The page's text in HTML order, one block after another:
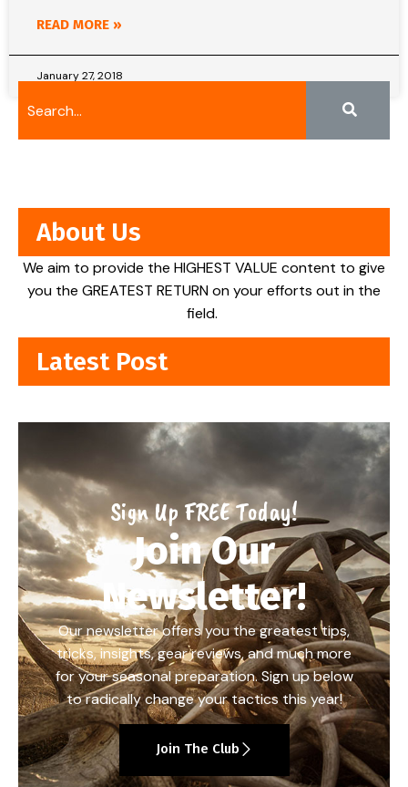
READ MORE »
January 27, 2018
About Us
We aim to provide the HIGHEST VALUE content to give
you the GREATEST RETURN on your efforts out in the
field.
Latest Post
Sign Up FREE Today!
Join Our
Newsletter!
Our newsletter offers you the greatest tips,
tricks, insights, gear reviews, and much more
for your seasonal preparation. Sign up below
to radically change your tactics this year!
Join The Club